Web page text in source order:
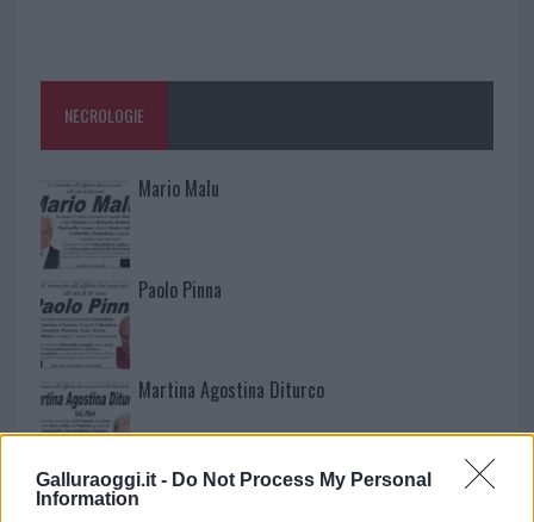
Galluraoggi.it - Do Not Process My Personal
Information
NECROLOGIE
Mario Malu
Paolo Pinna
Martina Agostina Diturco
I nostri cari